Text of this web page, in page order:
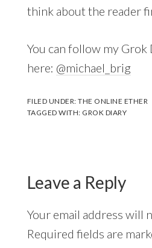
think about the reader
You can follow my
here: @michael_brig
FILED UNDER:THE ONLINE ETHER
TAGGED WITH: GROK DIARY
Leave a Reply
Your email address will
Required fields are